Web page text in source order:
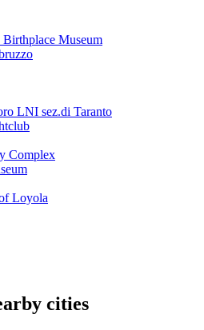
Museum
LNI sez.di Taranto
Complex
Loyola
cities